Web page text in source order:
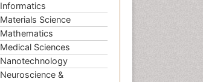
Informatics
Materials Science
Mathematics
Medical Sciences
Nanotechnology
Neuroscience &